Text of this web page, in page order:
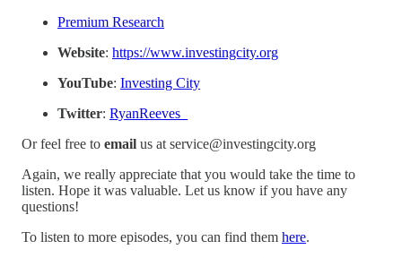
⁠Premium Research⁠
Website: ⁠https://www.investingcity.org⁠
YouTube: ⁠Investing City⁠
Twitter: ⁠RyanReeves_⁠
Or feel free to email us at service@investingcity.org
Again, we really appreciate that you would take the time to
listen. Hope it was valuable. Let us know if you have any
questions!
To listen to more episodes, you can find them ⁠here⁠.